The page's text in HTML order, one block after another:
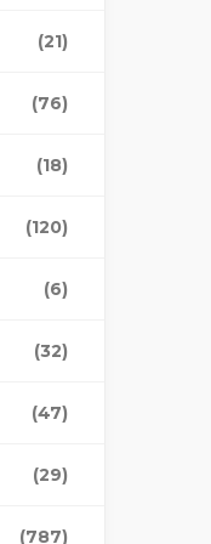
(21)
(76)
(18)
(120)
(6)
(32)
(47)
(29)
(787)